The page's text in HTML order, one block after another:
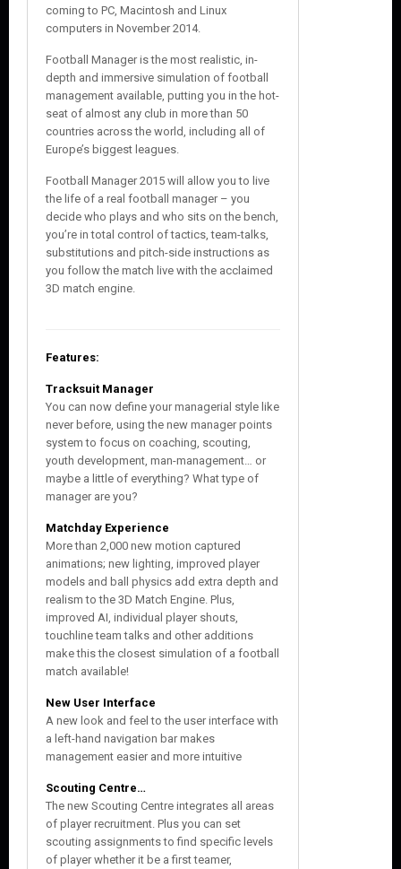
coming to PC, Macintosh and Linux
computers in November 2014.
Football Manager is the most realistic, in-
depth and immersive simulation of football
management available, putting you in the hot-
seat of almost any club in more than 50
countries across the world, including all of
Europe’s biggest leagues.
Football Manager 2015 will allow you to live
the life of a real football manager – you
decide who plays and who sits on the bench,
you’re in total control of tactics, team-talks,
substitutions and pitch-side instructions as
you follow the match live with the acclaimed
3D match engine.
Features:
Tracksuit Manager
You can now define your managerial style like
never before, using the new manager points
system to focus on coaching, scouting,
youth development, man-management… or
maybe a little of everything? What type of
manager are you?
Matchday Experience
More than 2,000 new motion captured
animations; new lighting, improved player
models and ball physics add extra depth and
realism to the 3D Match Engine. Plus,
improved AI, individual player shouts,
touchline team talks and other additions
make this the closest simulation of a football
match available!
New User Interface
A new look and feel to the user interface with
a left-hand navigation bar makes
management easier and more intuitive
Scouting Centre…
The new Scouting Centre integrates all areas
of player recruitment. Plus you can set
scouting assignments to find specific levels
of player whether it be a first teamer,